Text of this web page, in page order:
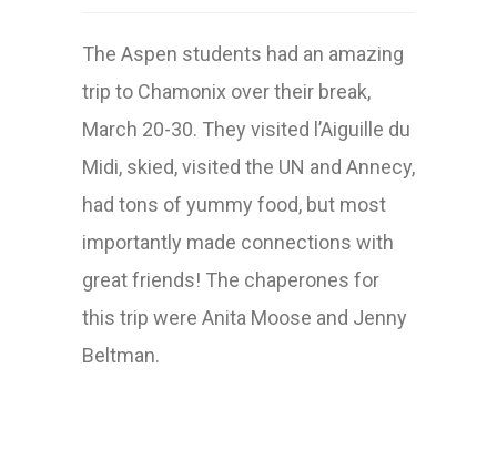
The Aspen students had an amazing
trip to Chamonix over their break,
March 20-30. They visited l’Aiguille du
Midi, skied, visited the UN and Annecy,
had tons of yummy food, but most
importantly made connections with
great friends! The chaperones for
this trip were Anita Moose and Jenny
Beltman.